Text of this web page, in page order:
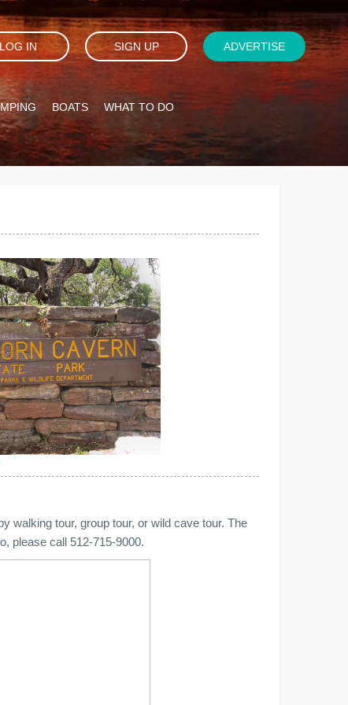
LOG IN SIGN UP ADVERTISE
BOATS WHAT TO DO
walking tour, group tour, or wild cave tour. The
please call 512-715-9000.